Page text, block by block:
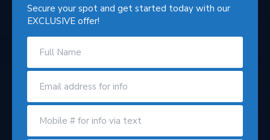
Secure your spot and get started today with our
EXCLUSIVE offer!